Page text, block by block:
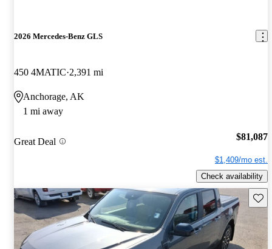
2026 Mercedes-Benz GLS
450 4MATIC 2,391 mi
Anchorage, AK
1 mi away
Great Deal $81,087
$1,409/mo est.
Check availability